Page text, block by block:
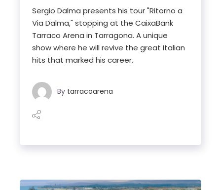
Sergio Dalma presents his tour "Ritorno a
Via Dalma," stopping at the CaixaBank
Tarraco Arena in Tarragona. A unique
show where he will revive the great Italian
hits that marked his career.
By tarracoarena